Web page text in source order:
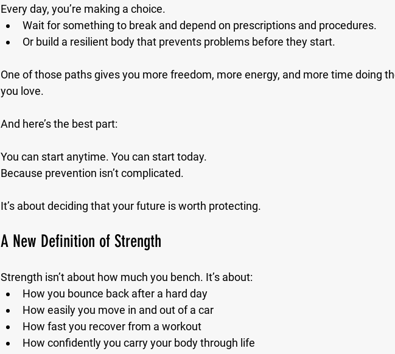
Every day, you’re making a choice.
Wait for something to break and depend on prescriptions and procedures.
Or build a resilient body that prevents problems before they start.
One of those paths gives you more freedom, more energy, and more time doing
you love.
And here’s the best part:
You can start anytime. You can start today.
Because prevention isn’t complicated.
It’s about deciding that your future is worth protecting.
A New Definition of Strength
Strength isn’t about how much you bench. It’s about:
How you bounce back after a hard day
How easily you move in and out of a car
How fast you recover from a workout
How confidently you carry your body through life